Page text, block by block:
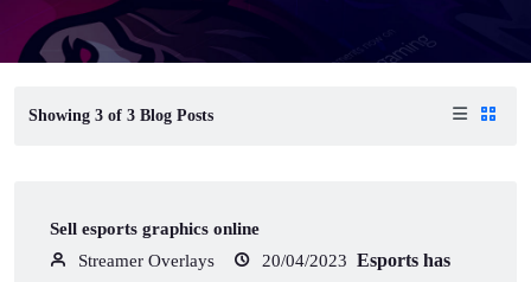
Showing 3 of 3 Blog Posts
Sell esports graphics online
Streamer Overlays
20/04/2023 Esports has